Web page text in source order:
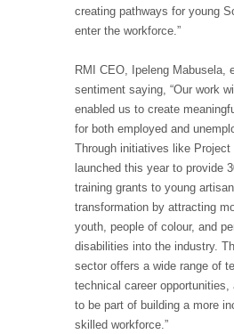
creating pathways for young
enter the workforce.”
RMI CEO, Ipeleng Mabusela,
sentiment saying, “Our work
enabled us to create
for both employed and
Through initiatives like Project
launched this year to provide
training grants to young
transformation by attracting
youth, people of colour, and
disabilities into the industry.
sector offers a wide range of
technical career opportunities,
to be part of building a more
skilled workforce.”